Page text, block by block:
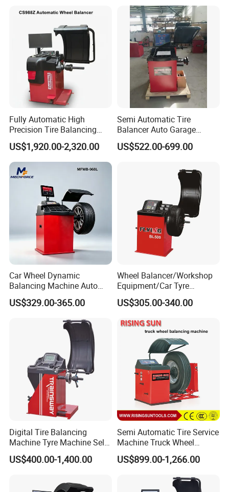
Certificate:
Our Company:
Qingdao Ruitailin Tyre Co.,Ltd. is a high-tech
enterprise which specializes in developing and
Fully Automatic High
Precision Tire Balancing
Laser Light Wheel
Balancing Machine
US$1,920.00-2,320.00
Semi Automatic Tire
Balancer Auto Garage
Equipment Tyre Balancer
Machine with CE
US$522.00-699.00
Car Wheel Dynamic
Balancing Machine Auto
Tire Balance Equipment for
Automobile Repair
US$329.00-365.00
Wheel Balancer/Workshop
Equipment/Car Tyre
Balancing Machine Model
Bl500
US$305.00-340.00
Digital Tire Balancing
Machine Tyre Machine Self-
Calibrating Computer Wheel
Balancer Zh855L
US$400.00-1,400.00
Semi Automatic Tire Service
Machine Truck Wheel
Balancing Equipment for
Garage
US$899.00-1,266.00